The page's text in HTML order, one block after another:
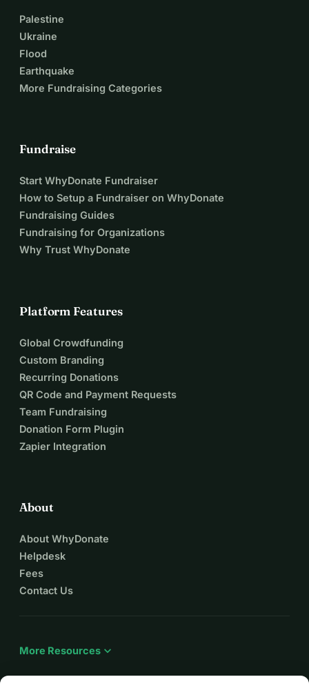
Palestine
Ukraine
Flood
Earthquake
More Fundraising Categories
Fundraise
Start WhyDonate Fundraiser
How to Setup a Fundraiser on WhyDonate
Fundraising Guides
Fundraising for Organizations
Why Trust WhyDonate
Platform Features
Global Crowdfunding
Custom Branding
Recurring Donations
QR Code and Payment Requests
Team Fundraising
Donation Form Plugin
Zapier Integration
About
About WhyDonate
Helpdesk
Fees
Contact Us
More Resources expand_more